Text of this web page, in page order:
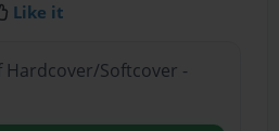
Like it
Hardcover/Softcover -